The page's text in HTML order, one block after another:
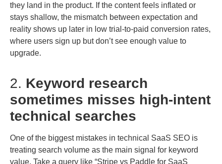
they land in the product. If the content feels inflated or
stays shallow, the mismatch between expectation and
reality shows up later in low trial-to-paid conversion rates,
where users sign up but don’t see enough value to
upgrade.
2. Keyword research
sometimes misses high-intent
technical searches
One of the biggest mistakes in technical SaaS SEO is
treating search volume as the main signal for keyword
value. Take a query like “Stripe vs Paddle for SaaS